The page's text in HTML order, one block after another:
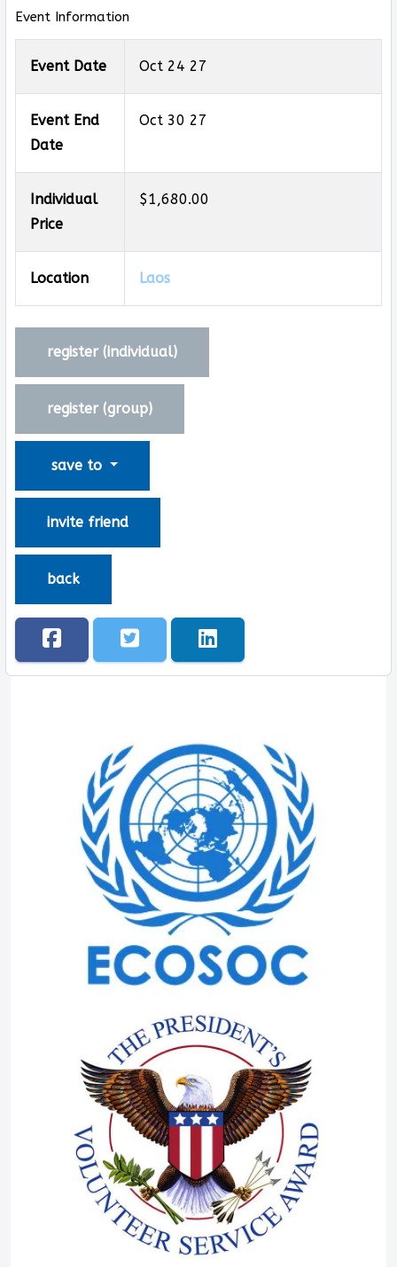
Event Information
Event Date Oct 24 27
Event End
Date
Oct 30 27
Individual
Price
$1,680.00
Location Laos
register (individual)
register (group)
save to
invite friend
back